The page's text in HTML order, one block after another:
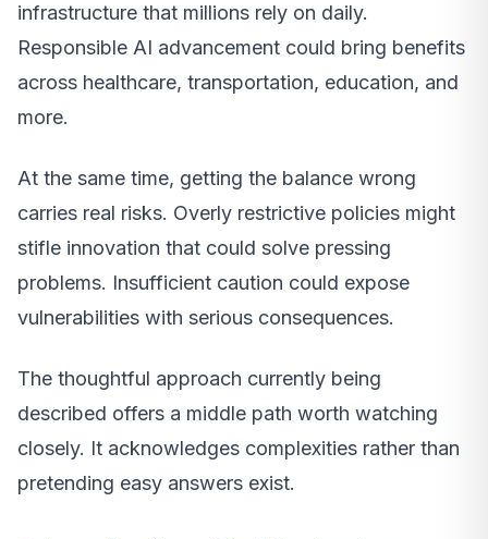
infrastructure that millions rely on daily.
Responsible AI advancement could bring benefits
across healthcare, transportation, education, and
more.
At the same time, getting the balance wrong
carries real risks. Overly restrictive policies might
stifle innovation that could solve pressing
problems. Insufficient caution could expose
vulnerabilities with serious consequences.
The thoughtful approach currently being
described offers a middle path worth watching
closely. It acknowledges complexities rather than
pretending easy answers exist.